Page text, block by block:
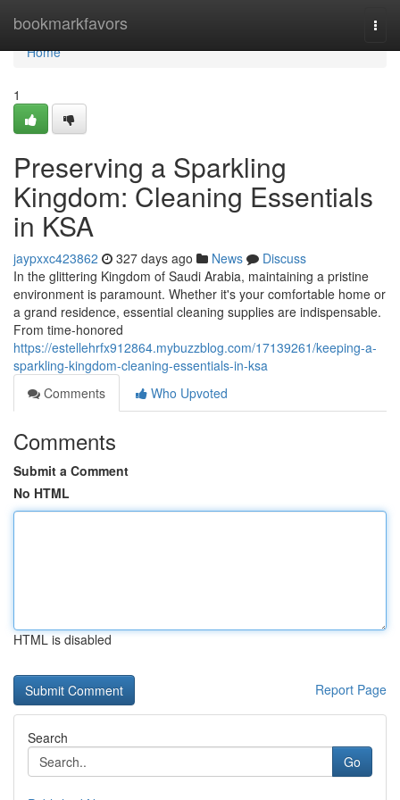
bookmarkfavors
Home
Home
1
Preserving a Sparkling
Kingdom: Cleaning Essentials
in KSA
jaypxxc423862 327 days ago News
Discuss
In the glittering Kingdom of Saudi Arabia, maintaining a pristine
environment is paramount. Whether it's your comfortable home or
a grand residence, essential cleaning supplies are indispensable.
From time-honored
https://estellehrfx912864.mybuzzblog.com/17139261/keeping-a-
sparkling-kingdom-cleaning-essentials-in-ksa
Comments
Who Upvoted
Comments
Submit a Comment
No HTML
HTML is disabled
Report Page
Search
Go